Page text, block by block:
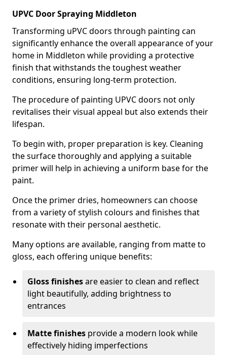
UPVC Door Spraying Middleton
Transforming uPVC doors through painting can
significantly enhance the overall appearance of your
home in Middleton while providing a protective
finish that withstands the toughest weather
conditions, ensuring long-term protection.
The procedure of painting UPVC doors not only
revitalises their visual appeal but also extends their
lifespan.
To begin with, proper preparation is key. Cleaning
the surface thoroughly and applying a suitable
primer will help in achieving a uniform base for the
paint.
Once the primer dries, homeowners can choose
from a variety of stylish colours and finishes that
resonate with their personal aesthetic.
Many options are available, ranging from matte to
gloss, each offering unique benefits:
Gloss finishesare easier to clean and reflect
light beautifully, adding brightness to
entrances
Matte finishes provide a modern look while
effectively hiding imperfections